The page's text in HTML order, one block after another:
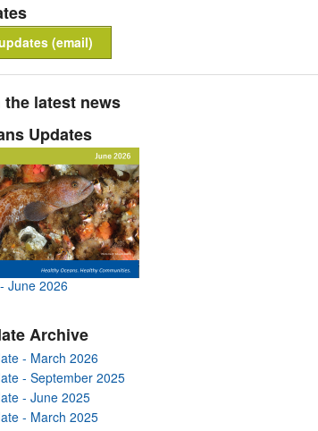
(email)
latest news
Updates
June 2026
Archive
- March 2026
- September 2025
- June 2025
- March 2025